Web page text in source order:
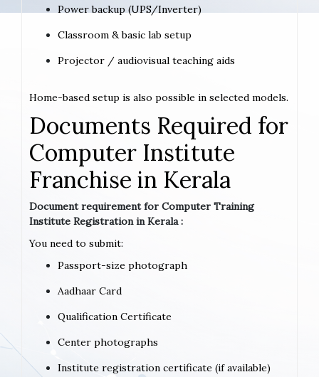
Power backup (UPS/Inverter)
Classroom & basic lab setup
Projector / audiovisual teaching aids
Home-based setup is also possible in selected models.
Documents Required for
Computer Institute
Franchise in Kerala
Document requirement for Computer Training
Institute Registration in Kerala :
You need to submit:
Passport-size photograph
Aadhaar Card
Qualification Certificate
Center photographs
Institute registration certificate (if available)